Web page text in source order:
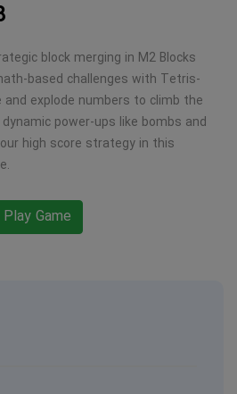
block merging in M2 Blocks
based challenges with Tetris-
explode numbers to climb the
power-ups like bombs and
high score strategy in this
Play Game